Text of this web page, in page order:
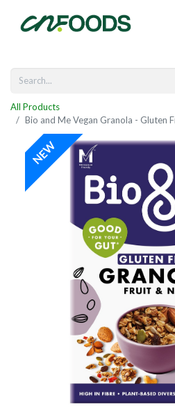
All Products
Bio and Me Vegan Granola - Gluten
NEW